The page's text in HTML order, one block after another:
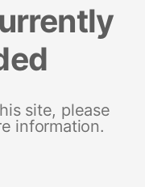
site, please
information.